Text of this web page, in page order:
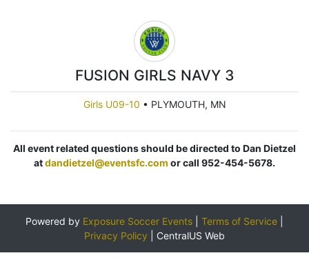
FUSION GIRLS NAVY 3
Girls U09-10 • PLYMOUTH, MN
All event related questions should be directed to Dan Dietzel
atdandietzel@eventsfc.com or call 952-454-5678.
Powered by Exposure Soccer Events Terms of Service
Privacy Policy
CentralUS Web